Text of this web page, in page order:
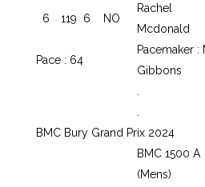
6 119 6 NO
Rachel
Mcdonald
Pace : 64
Pacemaker :
Gibbons
BMC Bury Grand Prix 2024
BMC 1500 A
(Mens)